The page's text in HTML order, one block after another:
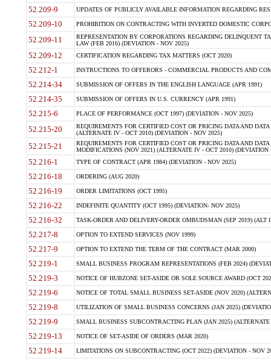
52.209-9 UPDATES OF PUBLICLY AVAILABLE INFORMATION REGARDING
52.209-10 PROHIBITION ON CONTRACTING WITH INVERTED DOMESTIC
52.209-11
REPRESENTATION BY CORPORATIONS REGARDING DELINQUENT
LAW (FEB 2016) (DEVIATION - NOV 2025)
52.209-12 CERTIFICATION REGARDING TAX MATTERS (OCT 2020)
52.212-1 INSTRUCTIONS TO OFFERORS - COMMERCIAL PRODUCTS AND
52.214-34 SUBMISSION OF OFFERS IN THE ENGLISH LANGUAGE (APR 1991)
52.214-35 SUBMISSION OF OFFERS IN U.S. CURRENCY (APR 1991)
52.215-6 PLACE OF PERFORMANCE (OCT 1997) (DEVIATION - NOV 2025)
52.215-20
REQUIREMENTS FOR CERTIFIED COST OR PRICING DATA AND
(ALTERNATE IV - OCT 2010) (DEVIATION - NOV 2025)
52.215-21
REQUIREMENTS FOR CERTIFIED COST OR PRICING DATA AND
MODIFICATIONS (NOV 2021) (ALTERNATE IV - OCT 2010) (DEVIATION
52.216-1 TYPE OF CONTRACT (APR 1984) (DEVIATION - NOV 2025)
52.216-18 ORDERING (AUG 2020)
52.216-19 ORDER LIMITATIONS (OCT 1995)
52.216-22 INDEFINITE QUANTITY (OCT 1995) (DEVIATION- NOV 2025)
52.216-32 TASK-ORDER AND DELIVERY-ORDER OMBUDSMAN (SEP 2019) (ALT I
52.217-8 OPTION TO EXTEND SERVICES (NOV 1999)
52.217-9 OPTION TO EXTEND THE TERM OF THE CONTRACT (MAR 2000)
52.219-1 SMALL BUSINESS PROGRAM REPRESENTATIONS (FEB 2024)
52.219-3 NOTICE OF HUBZONE SET-ASIDE OR SOLE SOURCE AWARD (OCT
52.219-6 NOTICE OF TOTAL SMALL BUSINESS SET-ASIDE (NOV 2020)
52.219-8 UTILIZATION OF SMALL BUSINESS CONCERNS (JAN 2025)
52.219-9 SMALL BUSINESS SUBCONTRACTING PLAN (JAN 2025)
52.219-13 NOTICE OF SET-ASIDE OF ORDERS (MAR 2020)
52.219-14 LIMITATIONS ON SUBCONTRACTING (OCT 2022) (DEVIATION - NOV